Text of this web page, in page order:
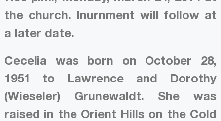
the church. Inurnment will follow at
a later date.
Cecelia was born on October 28,
1951 to Lawrence and Dorothy
(Wieseler) Grunewaldt. She was
raised in the Orient Hills on the Cold